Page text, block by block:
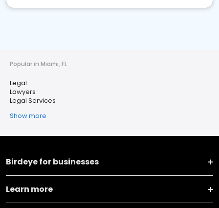
Popular in Miami, FL
Legal
Lawyers
Legal Services
Show more
Birdeye for businesses
Learn more